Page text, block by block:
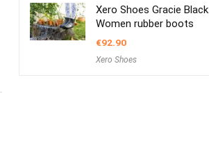
Xero Shoes Gracie Black
Women rubber boots
€92.90
Xero Shoes